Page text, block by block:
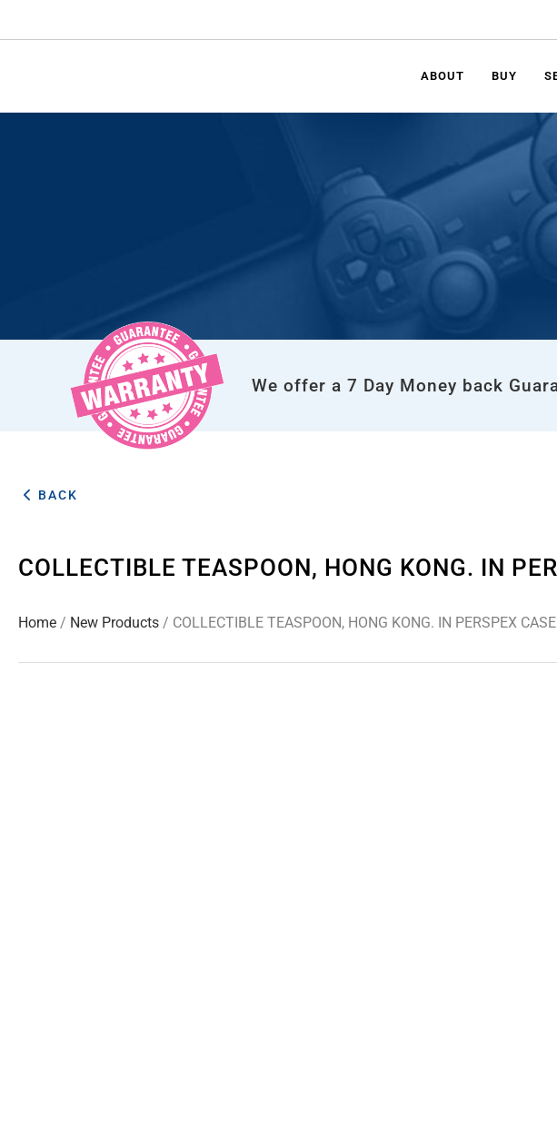
ABOUT BUY
We offer a 7 Day Money back
BACK
COLLECTIBLE TEASPOON, HONG KONG. IN
Home / New Products / COLLECTIBLE TEASPOON, HONG KONG. IN PERSPEX CASE